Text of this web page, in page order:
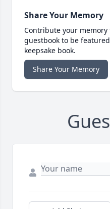
Share Your Memory
Contribute your
guestbook to be
keepsake book.
Share Your Memory